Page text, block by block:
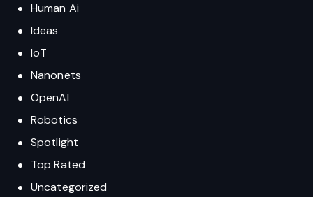
Human Ai
Ideas
IoT
Nanonets
OpenAI
Robotics
Spotlight
Top Rated
Uncategorized